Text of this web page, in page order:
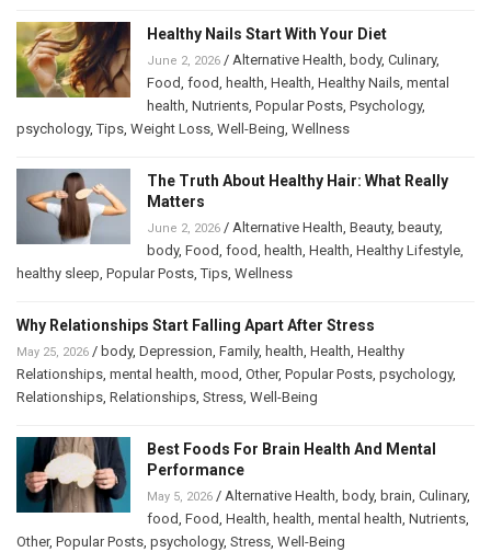
Healthy Nails Start With Your Diet
June 2, 2026 / Alternative Health, body, Culinary,
Food, food, health, Health, Healthy Nails, mental
health, Nutrients, Popular Posts, Psychology,
psychology,Tips, Weight Loss, Well-Being, Wellness
The Truth About Healthy Hair: What Really
Matters
June 2, 2026 / Alternative Health, Beauty, beauty,
body, Food, food, health, Health, Healthy Lifestyle,
healthy sleep, Popular Posts,Tips, Wellness
Why Relationships Start Falling Apart After Stress
May 25, 2026 / body, Depression, Family, health, Health, Healthy
Relationships, mental health, mood, Other, Popular Posts, psychology,
Relationships, Relationships, Stress, Well-Being
Best Foods For Brain Health And Mental
Performance
May 5, 2026 / Alternative Health, body, brain, Culinary,
food, Food, Health, health, mental health, Nutrients,
Other, Popular Posts, psychology, Stress, Well-Being